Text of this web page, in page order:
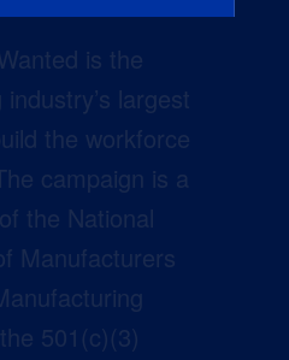
is the
largest
the workforce
campaign is a
the National
Manufacturers
501(c)(3)